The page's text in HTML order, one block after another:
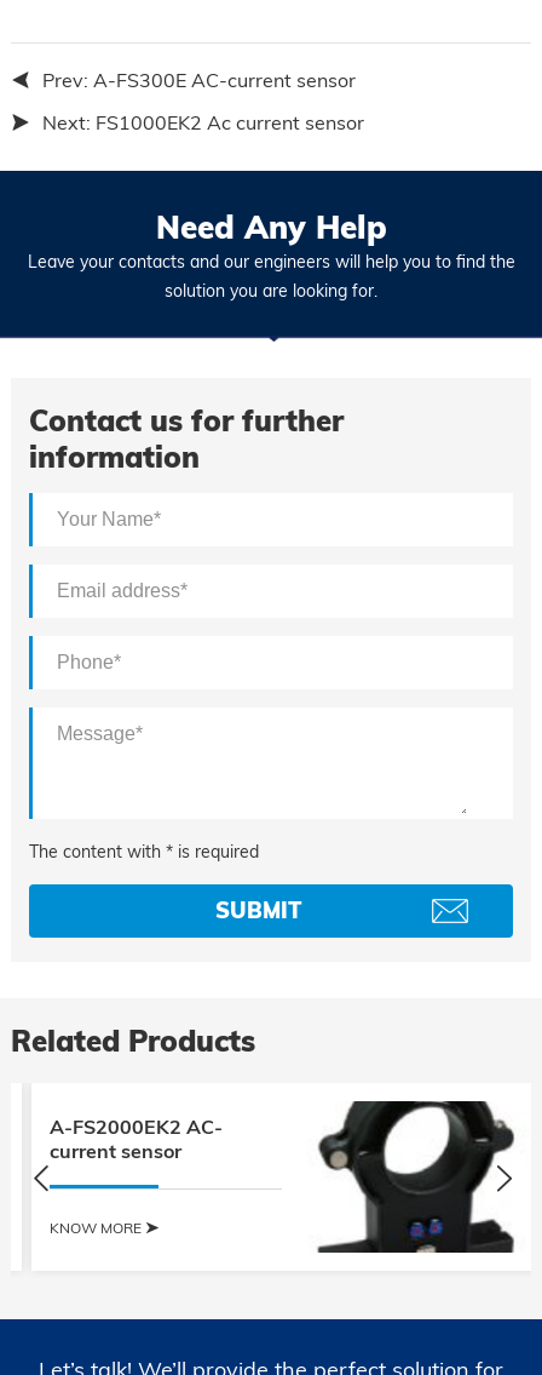
Prev: A-FS300E AC-current sensor
Next: FS1000EK2 Ac current sensor
Need Any Help
Leave your contacts and our engineers will help you to find the
solution you are looking for.
Contact us for further
information
The content with * is required
Related Products
A-FS2000EK2 AC-
current sensor
KNOW MORE
Let’s talk! We’ll provide the perfect solution for